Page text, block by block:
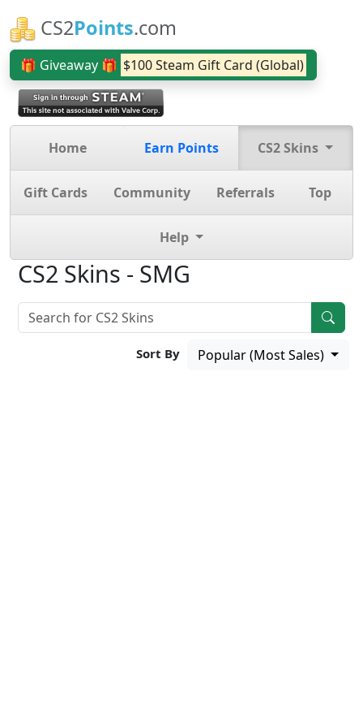
CS2Points.com
🎁 Giveaway 🎁 $100 Steam Gift Card (Global)
Home Earn Points CS2 Skins
Gift Cards Community Referrals Top
Help
CS2 Skins - SMG
Sort By Popular (Most Sales)